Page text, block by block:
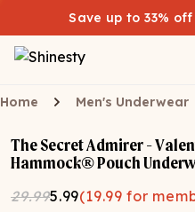
Save up to 33%
Home Men's Underwear
The Secret Admirer -
Hammock® Pouch
29.995.99(19.99 for